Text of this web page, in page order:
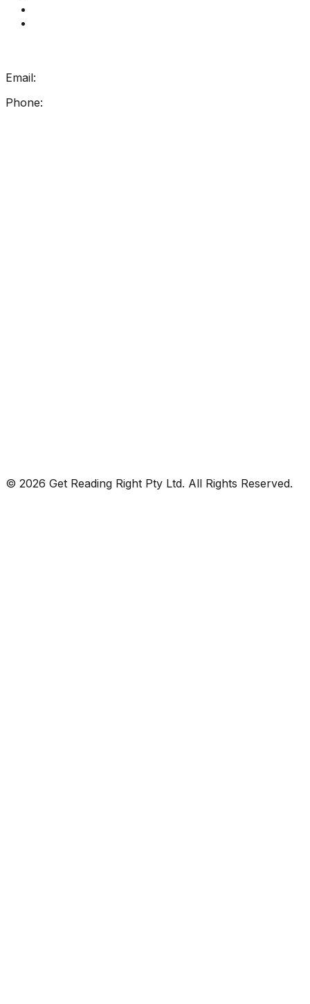
Email:
Phone:
© 2026 Get Reading Right Pty Ltd. All Rights Reserved.